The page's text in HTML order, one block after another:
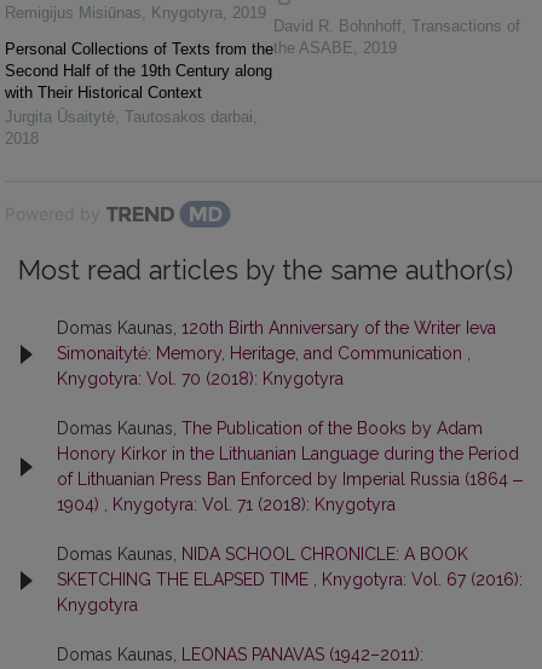
Remigijus Misiūnas, Knygotyra, 2019
Personal Collections of Texts from the
Second Half of the 19th Century along
with Their Historical Context
Jurgita Ūsaitytė, Tautosakos darbai,
2018
David R. Bohnhoff, Transactions of
the ASABE, 2019
Powered by
Most read articles by the same author(s)
Domas Kaunas, 120th Birth Anniversary of the Writer Ieva
Simonaitytė: Memory, Heritage, and Communication ,
Knygotyra: Vol. 70 (2018): Knygotyra
Domas Kaunas, The Publication of the Books by Adam
Honory Kirkor in the Lithuanian Language during the Period
of Lithuanian Press Ban Enforced by Imperial Russia (1864 ‒
1904) , Knygotyra: Vol. 71 (2018): Knygotyra
Domas Kaunas, NIDA SCHOOL CHRONICLE: A BOOK
SKETCHING THE ELAPSED TIME , Knygotyra: Vol. 67 (2016):
Knygotyra
Domas Kaunas, LEONAS PANAVAS (1942–2011):